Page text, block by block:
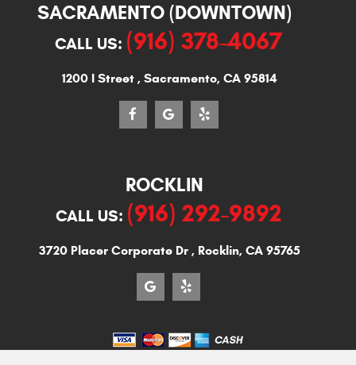
SACRAMENTO (DOWNTOWN)
CALL US: (916) 378-4067
1200 I Street, Sacramento, CA 95814
ROCKLIN
CALL US: (916) 292-9892
3720 Placer Corporate Dr, Rocklin, CA 95765